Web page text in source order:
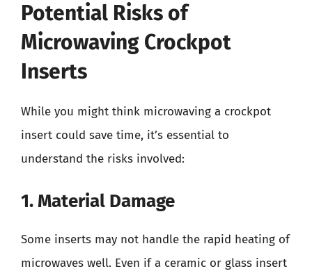
Potential Risks of
Microwaving Crockpot
Inserts
While you might think microwaving a crockpot
insert could save time, it’s essential to
understand the risks involved:
1. Material Damage
Some inserts may not handle the rapid heating of
microwaves well. Even if a ceramic or glass insert